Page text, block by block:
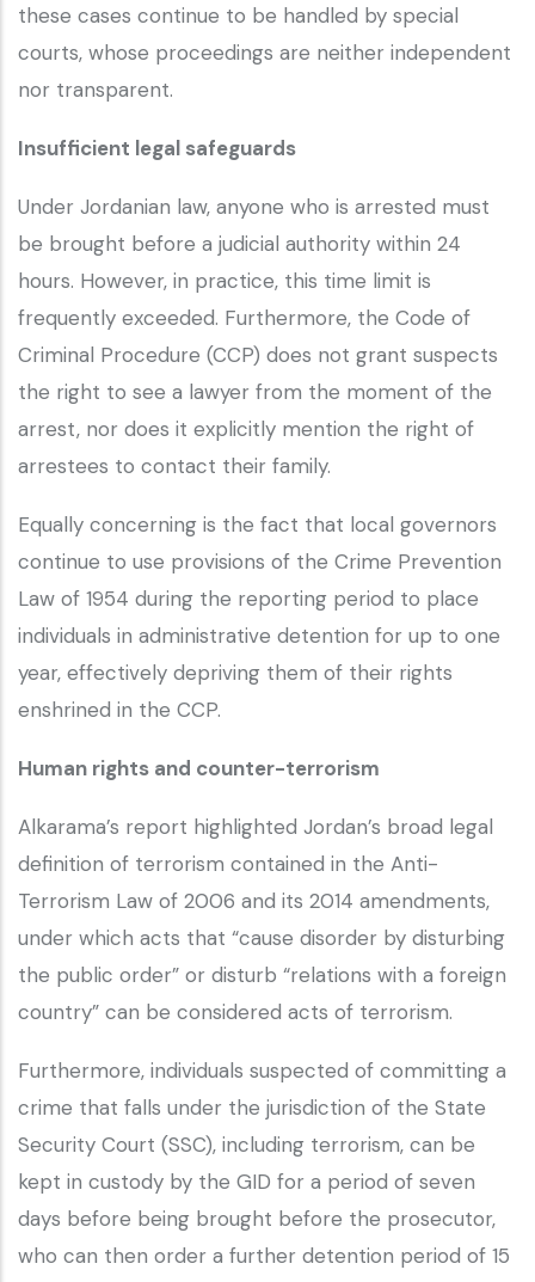
these cases continue to be handled by special
courts, whose proceedings are neither independent
nor transparent.
Insufficient legal safeguards
Under Jordanian law, anyone who is arrested must
be brought before a judicial authority within 24
hours. However, in practice, this time limit is
frequently exceeded. Furthermore, the Code of
Criminal Procedure (CCP) does not grant suspects
the right to see a lawyer from the moment of the
arrest, nor does it explicitly mention the right of
arrestees to contact their family.
Equally concerning is the fact that local governors
continue to use provisions of the Crime Prevention
Law of 1954 during the reporting period to place
individuals in administrative detention for up to one
year, effectively depriving them of their rights
enshrined in the CCP.
Human rights and counter-terrorism
Alkarama’s report highlighted Jordan’s broad legal
definition of terrorism contained in the Anti-
Terrorism Law of 2006 and its 2014 amendments,
under which acts that “cause disorder by disturbing
the public order” or disturb “relations with a foreign
country” can be considered acts of terrorism.
Furthermore, individuals suspected of committing a
crime that falls under the jurisdiction of the State
Security Court (SSC), including terrorism, can be
kept in custody by the GID for a period of seven
days before being brought before the prosecutor,
who can then order a further detention period of 15